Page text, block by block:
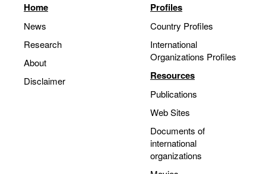
Home
News
Research
About
Disclaimer
Profiles
Country Profiles
International
Organizations Profiles
Resources
Publications
Web Sites
Documents of
international
organizations